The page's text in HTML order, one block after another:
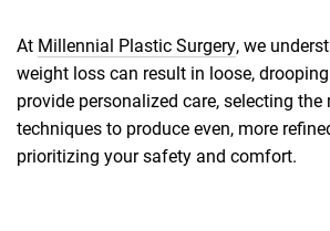
At Millennial Plastic Surgery, we
weight loss can result in loose,
provide personalized care, selecting
techniques to produce even, more
prioritizing your safety and comfort.